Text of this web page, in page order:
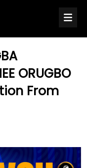
ORUGBO
From